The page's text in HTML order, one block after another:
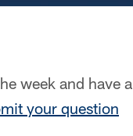
week and have a
your question